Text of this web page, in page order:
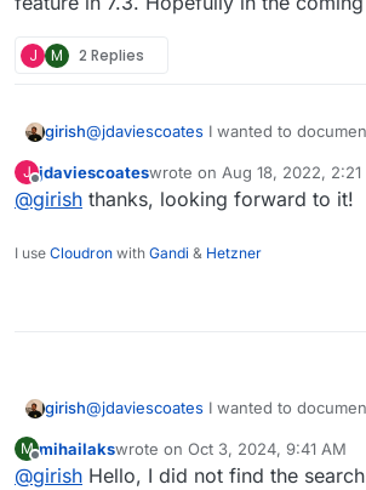
take advantage of it too?
be combined too, which is
searching through full text
ages)
J M 2 Replies
girish@jdaviescoates I wanted to
feature in 7.3. Hopefully in the
J
Offline
jdaviescoateswrote on Aug 18, 2022, 2:21
last edited by
@girish thanks, looking forward to it!
I use Cloudron with Gandi & Hetzner
girish@jdaviescoates I wanted to
feature in 7.3. Hopefully in the
M
Offline
mihailakswrote on Oct 3, 2024, 9:41 AM
last edited by
@girish Hello, I did not find the